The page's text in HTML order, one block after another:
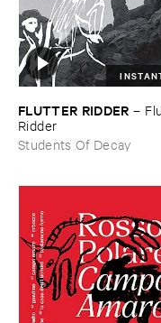
FLUTTER ​RIDDER –
Ridder
Students Of Decay